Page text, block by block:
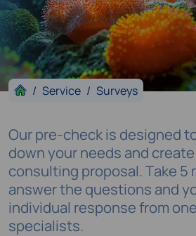
Service Surveys
Our pre-check is designed
down your needs and
consulting proposal. Take 5
answer the questions and
individual response from
specialists.